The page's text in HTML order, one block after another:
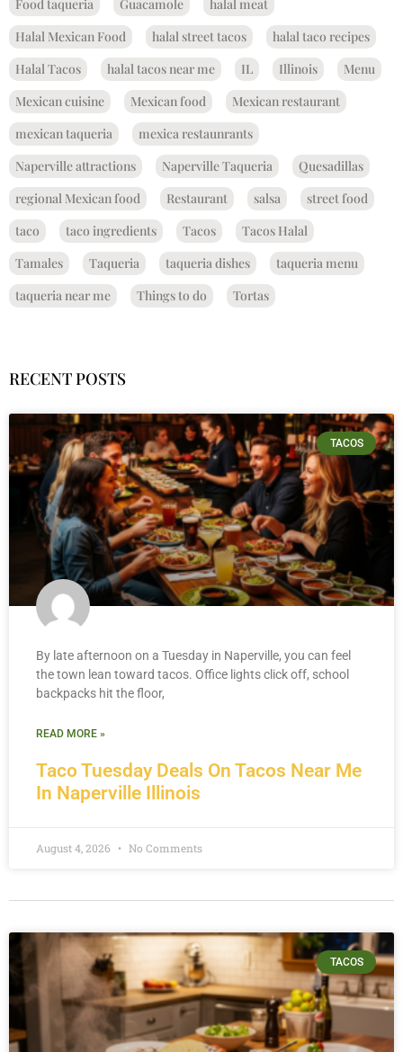
Food taqueria Guacamole
halal meat
Halal Mexican Food
halal street tacos
halal taco recipes
Halal Tacos
halal tacos near me IL Illinois
Menu
Mexican cuisine
Mexican food
Mexican restaurant
mexican taqueria
mexica restaunrants
Naperville attractions
Naperville Taqueria
Quesadillas
regional Mexican food
Restaurant salsa
street food
taco
taco ingredients Tacos
Tacos Halal
Tamales
Taqueria taqueria dishes
taqueria menu
taqueria near me
Things to do Tortas
RECENT POSTS
TACOS
Taco Tuesday Deals On Tacos Near Me
In Naperville Illinois
By late afternoon on a Tuesday in Naperville, you can feel
the town lean toward tacos. Office lights click off, school
backpacks hit the floor,
READ MORE »
August 4, 2026 No Comments
TACOS